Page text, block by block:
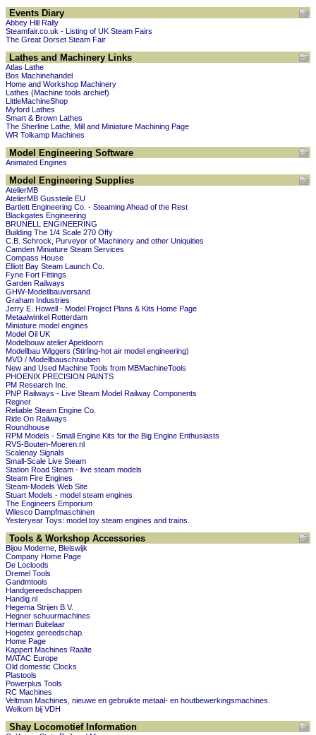
Events Diary
Abbey Hill Rally
Steamfair.co.uk - Listing of UK Steam Fairs
The Great Dorset Steam Fair
Lathes and Machinery Links
Atlas Lathe
Bos Machinehandel
Home and Workshop Machinery
Lathes (Machine tools archief)
LittleMachineShop
Myford Lathes
Smart & Brown Lathes
The Sherline Lathe, Mill and Miniature Machining Page
WR Tolkamp Machines
Model Engineering Software
Animated Engines
Model Engineering Supplies
AtelierMB
AtelierMB Gussteile EU
Bartlett Engineering Co. - Steaming Ahead of the Rest
Blackgates Engineering
BRUNELL ENGINEERING
Building The 1/4 Scale 270 Offy
C.B. Schrock, Purveyor of Machinery and other Uniquities
Camden Miniature Steam Services
Compass House
Elliott Bay Steam Launch Co.
Fyne Fort Fittings
Garden Railways
GHW-Modellbauversand
Graham Industries
Jerry E. Howell - Model Project Plans & Kits Home Page
Metaalwinkel Rotterdam
Miniature model engines
Model Oil UK
Modelbouw atelier Apeldoorn
Modellbau Wiggers (Stirling-hot air model engineering)
MVD / Modellbauschrauben
New and Used Machine Tools from MBMachineTools
PHOENIX PRECISION PAINTS
PM Research Inc.
PNP Railways - Live Steam Model Railway Components
Regner
Reliable Steam Engine Co.
Ride On Railways
Roundhouse
RPM Models - Small Engine Kits for the Big Engine Enthusiasts
RVS-Bouten-Moeren.nl
Scalenay Signals
Small-Scale Live Steam
Station Road Steam - live steam models
Steam Fire Engines
Steam-Models Web Site
Stuart Models - model steam engines
The Engineers Emporium
Wilesco Dampfmaschinen
Yesteryear Toys: model toy steam engines and trains.
Tools & Workshop Accessories
Bijou Moderne, Bleiswijk
Company Home Page
De Locloods
Dremel Tools
Gandmtools
Handgereedschappen
Handig.nl
Hegema Strijen B.V.
Hegner schuurmachines
Herman Buitelaar
Hogetex gereedschap.
Home Page
Kappert Machines Raalte
MATAC Europe
Old domestic Clocks
Plastools
Powerplus Tools
RC Machines
Veltman Machines, nieuwe en gebruikte metaal- en houtbewerkingsmachines.
Welkom bij VDH
Shay Locomotief Information